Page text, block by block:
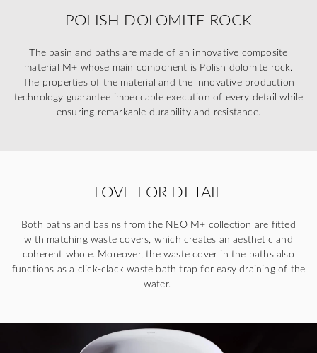
POLISH DOLOMITE ROCK
The basin and baths are made of an innovative composite
material M+ whose main component is Polish dolomite rock.
The properties of the material and the innovative production
technology guarantee impeccable execution of every detail while
ensuring remarkable durability and resistance.
LOVE FOR DETAIL
Both baths and basins from the NEO M+ collection are fitted
with matching waste covers, which creates an aesthetic and
coherent whole. Moreover, the waste cover in the baths also
functions as a click-clack waste bath trap for easy draining of the
water.